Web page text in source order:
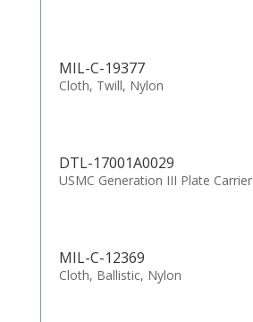
MIL-C-19377
Cloth, Twill, Nylon
DTL-17001A0029
USMC Generation III Plate Carrier
MIL-C-12369
Cloth, Ballistic, Nylon